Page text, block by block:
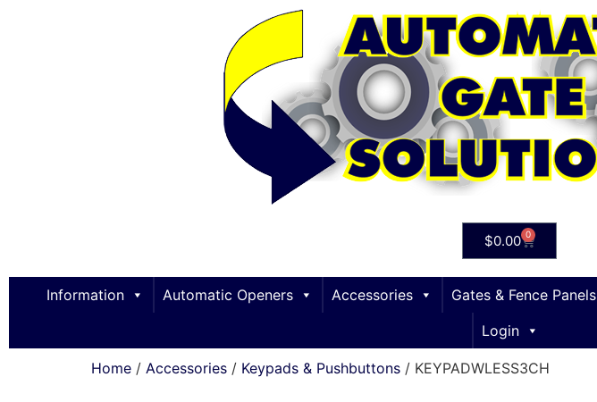
$0.00 0
Information Automatic Openers Accessories Gates & Fence Panels
Login
Home / Accessories / Keypads & Pushbuttons / KEYPADWLESS3CH